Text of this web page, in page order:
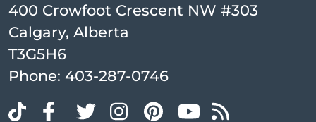
400 Crowfoot Crescent NW #303
Calgary, Alberta
T3G5H6
Phone: 403-287-0746